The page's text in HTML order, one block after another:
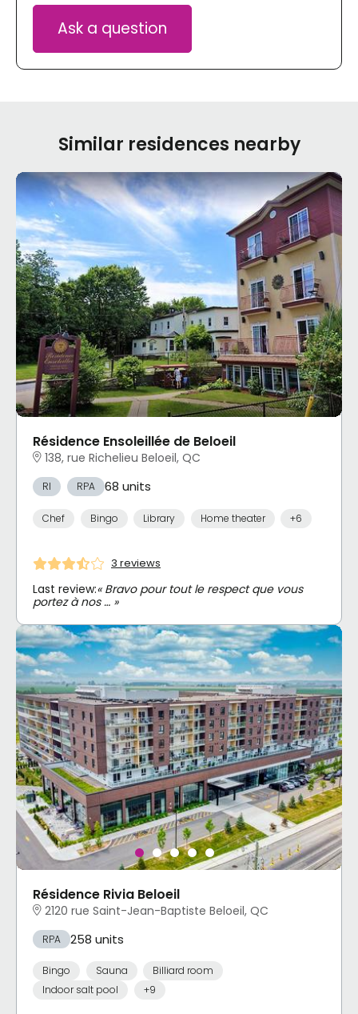
Ask a question
Similar residences nearby
Résidence Ensoleillée de Beloeil
138, rue Richelieu Beloeil, QC
RI RPA 68 units
Chef Bingo Library Home theater +6
3 reviews
Last review:« Bravo pour tout le respect que vous
portez à nos … »
Résidence Rivia Beloeil
2120 rue Saint-Jean-Baptiste Beloeil, QC
RPA 258 units
Bingo Sauna
Billiard room
Indoor salt pool
+9